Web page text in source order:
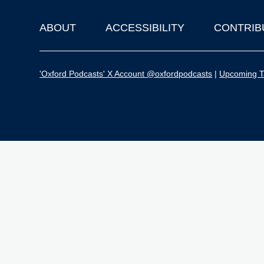
Footer
ABOUT ACCESSIBILITY
'Oxford Podcasts' X Account @oxfordpodcasts | Upcoming